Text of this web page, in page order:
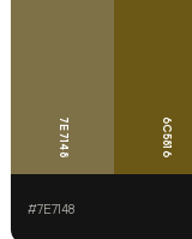
7E7148 6C5816
#7E7148